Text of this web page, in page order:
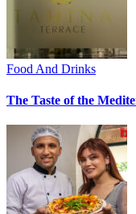
Food And Drinks
The Taste of the